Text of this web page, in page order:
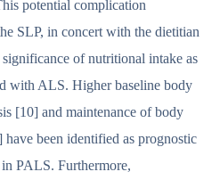
potential complication
SLP, in concert with the dietitian
of nutritional intake as
with ALS. Higher baseline body
[10] and maintenance of body
been identified as prognostic
PALS. Furthermore,